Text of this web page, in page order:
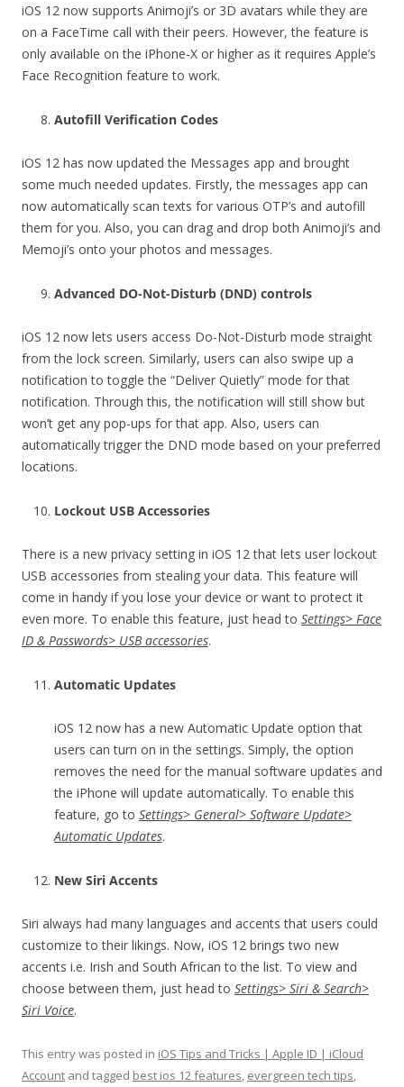
iOS 12 now supports Animoji’s or 3D avatars while they are
on a FaceTime call with their peers. However, the feature is
only available on the iPhone-X or higher as it requires Apple’s
Face Recognition feature to work.
Autofill Verification Codes
iOS 12 has now updated the Messages app and brought
some much needed updates. Firstly, the messages app can
now automatically scan texts for various OTP’s and autofill
them for you. Also, you can drag and drop both Animoji’s and
Memoji’s onto your photos and messages.
Advanced DO-Not-Disturb (DND) controls
iOS 12 now lets users access Do-Not-Disturb mode straight
from the lock screen. Similarly, users can also swipe up a
notification to toggle the “Deliver Quietly” mode for that
notification. Through this, the notification will still show but
won’t get any pop-ups for that app. Also, users can
automatically trigger the DND mode based on your preferred
locations.
Lockout USB Accessories
There is a new privacy setting in iOS 12 that lets user lockout
USB accessories from stealing your data. This feature will
come in handy if you lose your device or want to protect it
even more. To enable this feature, just head to Settings> Face
ID & Passwords> USB accessories.
Automatic Updates
iOS 12 now has a new Automatic Update option that
users can turn on in the settings. Simply, the option
removes the need for the manual software updates and
the iPhone will update automatically. To enable this
feature, go to Settings> General> Software Update>
Automatic Updates.
New Siri Accents
Siri always had many languages and accents that users could
customize to their likings. Now, iOS 12 brings two new
accents i.e. Irish and South African to the list. To view and
choose between them, just head to Settings> Siri & Search>
Siri Voice.
This entry was posted in iOS Tips and Tricks | Apple ID | iCloud
Account and tagged best ios 12 features evergreen tech tips